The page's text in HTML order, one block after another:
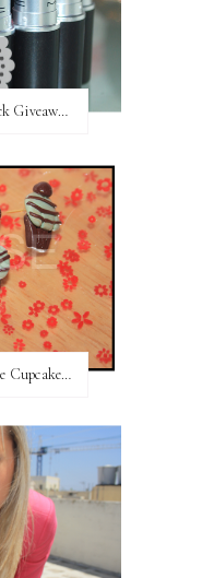
400 Follower MAC Lipstick Giveaway // International
Handmade Mint Chocolate Cupcake Earring studs